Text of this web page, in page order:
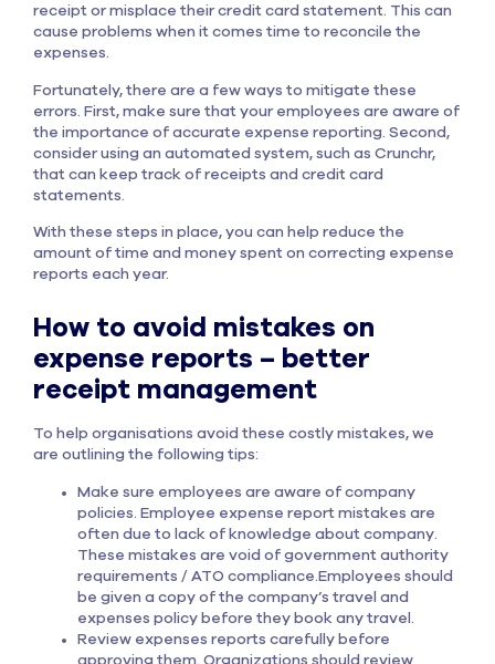
receipt or misplace their credit card statement. This can
cause problems when it comes time to reconcile the
expenses.
Fortunately, there are a few ways to mitigate these
errors. First, make sure that your employees are aware of
the importance of accurate expense reporting. Second,
consider using an automated system, such as Crunchr,
that can keep track of receipts and credit card
statements.
With these steps in place, you can help reduce the
amount of time and money spent on correcting expense
reports each year.
How to avoid mistakes on
expense reports – better
receipt management
To help organisations avoid these costly mistakes, we
are outlining the following tips:
Make sure employees are aware of company
policies. Employee expense report mistakes are
often due to lack of knowledge about company.
These mistakes are void of government authority
requirements / ATO compliance.Employees should
be given a copy of the company’s travel and
expenses policy before they book any travel.
Review expenses reports carefully before
approving them. Organizations should review